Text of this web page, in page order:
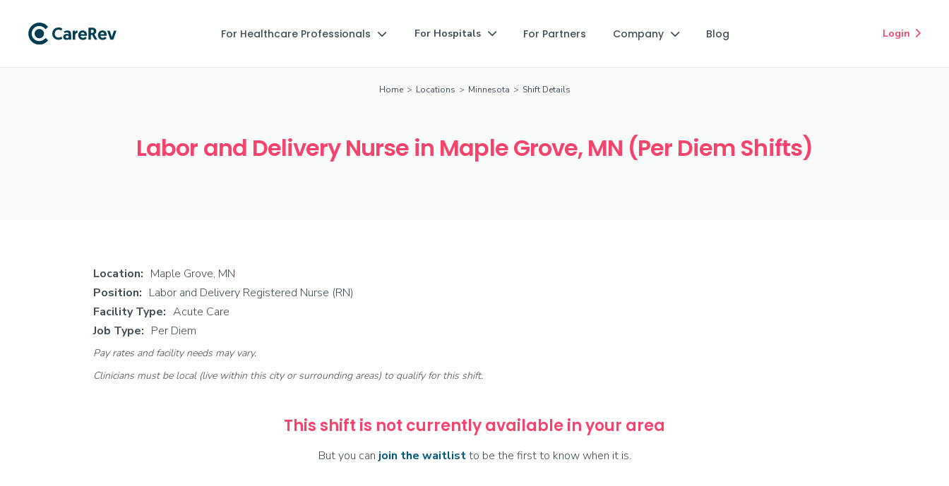
For Healthcare Professionals  For Hospitals  For Partners Company  Blog Login 
Home > Locations > Minnesota > Shift Details
Labor and Delivery Nurse in Maple Grove, MN (Per Diem Shifts)
Location: Maple Grove, MN
Position: Labor and Delivery Registered Nurse (RN)
Facility Type: Acute Care
Job Type: Per Diem
Pay rates and facility needs may vary.
Clinicians must be local (live within this city or surrounding areas) to qualify for this shift.
This shift is not currently available in your area
But you can join the waitlistto be the first to know when it is.